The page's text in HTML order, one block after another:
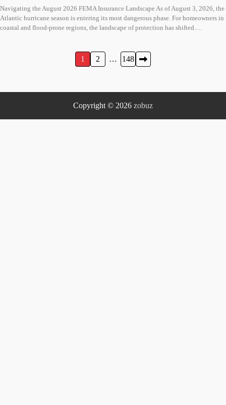
Navigating the August 2026 FEMA Insurance Landscape As of August 3, 2026, the
Atlantic hurricane season is entering its most dangerous phase. For homeowners in
coastal and flood-prone regions, the landscape of protection has shifted.…
1 2 … 148
Copyright © 2026 zobuz